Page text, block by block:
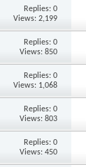
Replies:0
Views: 2,199
Replies:0
Views: 850
Replies:0
Views: 1,068
Replies:0
Views: 803
Replies:0
Views: 450